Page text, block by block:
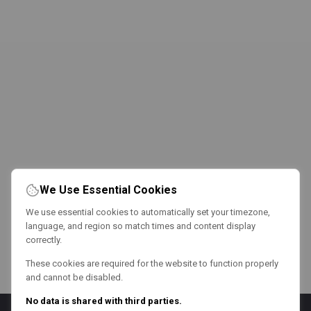
We Use Essential Cookies
We use essential cookies to automatically set your timezone,
language, and region so match times and content display
correctly.
These cookies are required for the website to function properly
and cannot be disabled.
No data is shared with third parties.